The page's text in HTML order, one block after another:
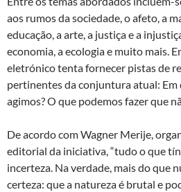
aos rumos da sociedade, o afeto, a
educação, a arte, a justiça e a
economia, a ecologia e muito mais.
eletrónico tenta fornecer pistas de
pertinentes da conjuntura atual: Em
agimos? O que podemos fazer que
De acordo com Wagner Merije,
editorial da iniciativa, “tudo o que
incerteza. Na verdade, mais do que
certeza: que a natureza é brutal e